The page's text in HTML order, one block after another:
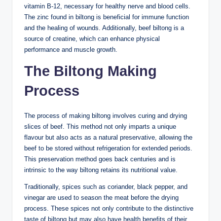
vitamin B-12, necessary for healthy nerve and blood cells.
The zinc found in biltong is beneficial for immune function
and the healing of wounds. Additionally, beef biltong is a
source of creatine, which can enhance physical
performance and muscle growth.
The Biltong Making
Process
The process of making biltong involves curing and drying
slices of beef. This method not only imparts a unique
flavour but also acts as a natural preservative, allowing the
beef to be stored without refrigeration for extended periods.
This preservation method goes back centuries and is
intrinsic to the way biltong retains its nutritional value.
Traditionally, spices such as coriander, black pepper, and
vinegar are used to season the meat before the drying
process. These spices not only contribute to the distinctive
taste of biltong but may also have health benefits of their